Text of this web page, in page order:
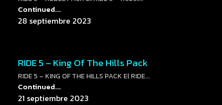
Continued...
28 septiembre 2023
RIDE 5 – King Of The Hills Pack
RIDE 5 – KING OF THE HILLS PACK El RIDE...
Continued...
21 septiembre 2023